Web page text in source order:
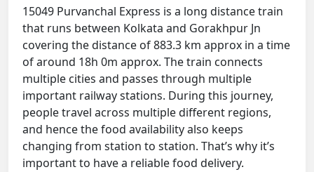
15049 Purvanchal Express is a long distance train
that runs between Kolkata and Gorakhpur Jn
covering the distance of 883.3 km approx in a time
of around 18h 0m approx. The train connects
multiple cities and passes through multiple
important railway stations. During this journey,
people travel across multiple different regions,
and hence the food availability also keeps
changing from station to station. That’s why it’s
important to have a reliable food delivery.